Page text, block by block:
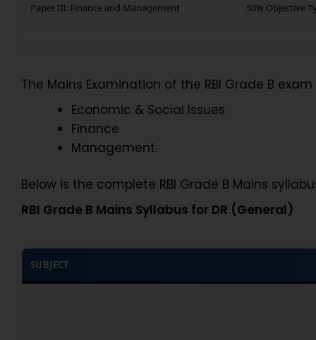
Paper III: Finance and Management 50% Objective
The Mains Examination of the RBI Grade B
Economic & Social Issues
Finance
Management.
Below is the complete RBI Grade B Mains
RBI Grade B Mains Syllabus for DR (General)
SUBJECT